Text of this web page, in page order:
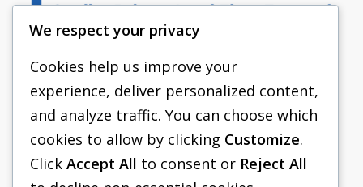
PACIFIC SHORING
SHORING EQUIPMENT
FAQS
We respect your privacy
Cookies help us improve your
experience, deliver personalized content,
and analyze traffic. You can choose which
cookies to allow by clicking Customize.
Click Accept All to consent or Reject All